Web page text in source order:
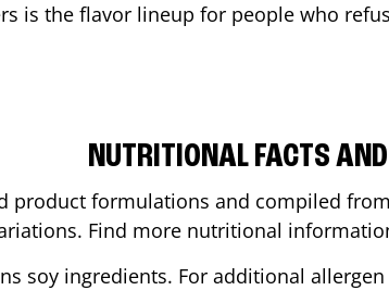
is the flavor lineup for people who
NUTRITIONAL FACTS
product formulations and compiled
Find more nutritional
soy ingredients. For additional